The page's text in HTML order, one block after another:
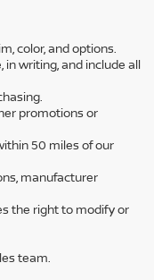
color, and options.
writing, and include all
promotions or
50 miles of our
manufacturer
the right to modify or
team.